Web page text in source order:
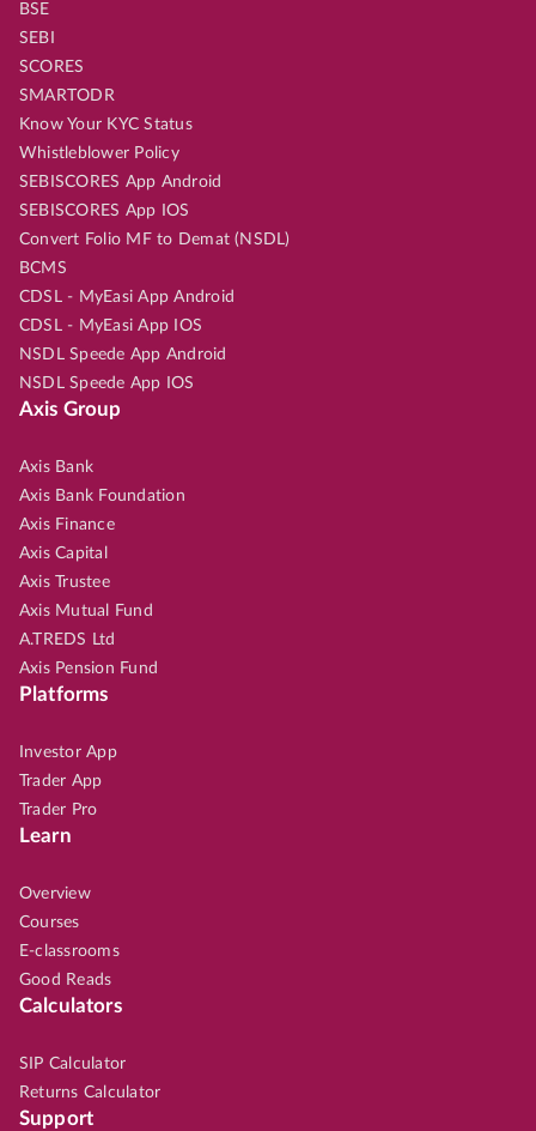
BSE
SEBI
SCORES
SMARTODR
Know Your KYC Status
Whistleblower Policy
SEBISCORES App Android
SEBISCORES App IOS
Convert Folio MF to Demat (NSDL)
BCMS
CDSL - MyEasi App Android
CDSL - MyEasi App IOS
NSDL Speede App Android
NSDL Speede App IOS
Axis Group
Axis Bank
Axis Bank Foundation
Axis Finance
Axis Capital
Axis Trustee
Axis Mutual Fund
A.TREDS Ltd
Axis Pension Fund
Platforms
Investor App
Trader App
Trader Pro
Learn
Overview
Courses
E-classrooms
Good Reads
Calculators
SIP Calculator
Returns Calculator
Support